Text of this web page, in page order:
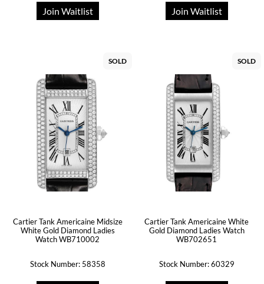
Join Waitlist Join Waitlist
SOLD
Cartier Tank Americaine Midsize
White Gold Diamond Ladies
Watch WB710002
Stock Number: 58358
SOLD
Cartier Tank Americaine White
Gold Diamond Ladies Watch
WB702651
Stock Number: 60329